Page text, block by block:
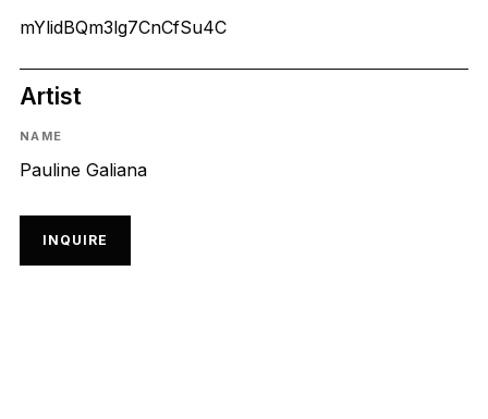
mYlidBQm3lg7CnCfSu4C
Artist
NAME
Pauline Galiana
INQUIRE